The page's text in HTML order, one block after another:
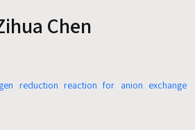
Chen
reduction reaction for anion exchange